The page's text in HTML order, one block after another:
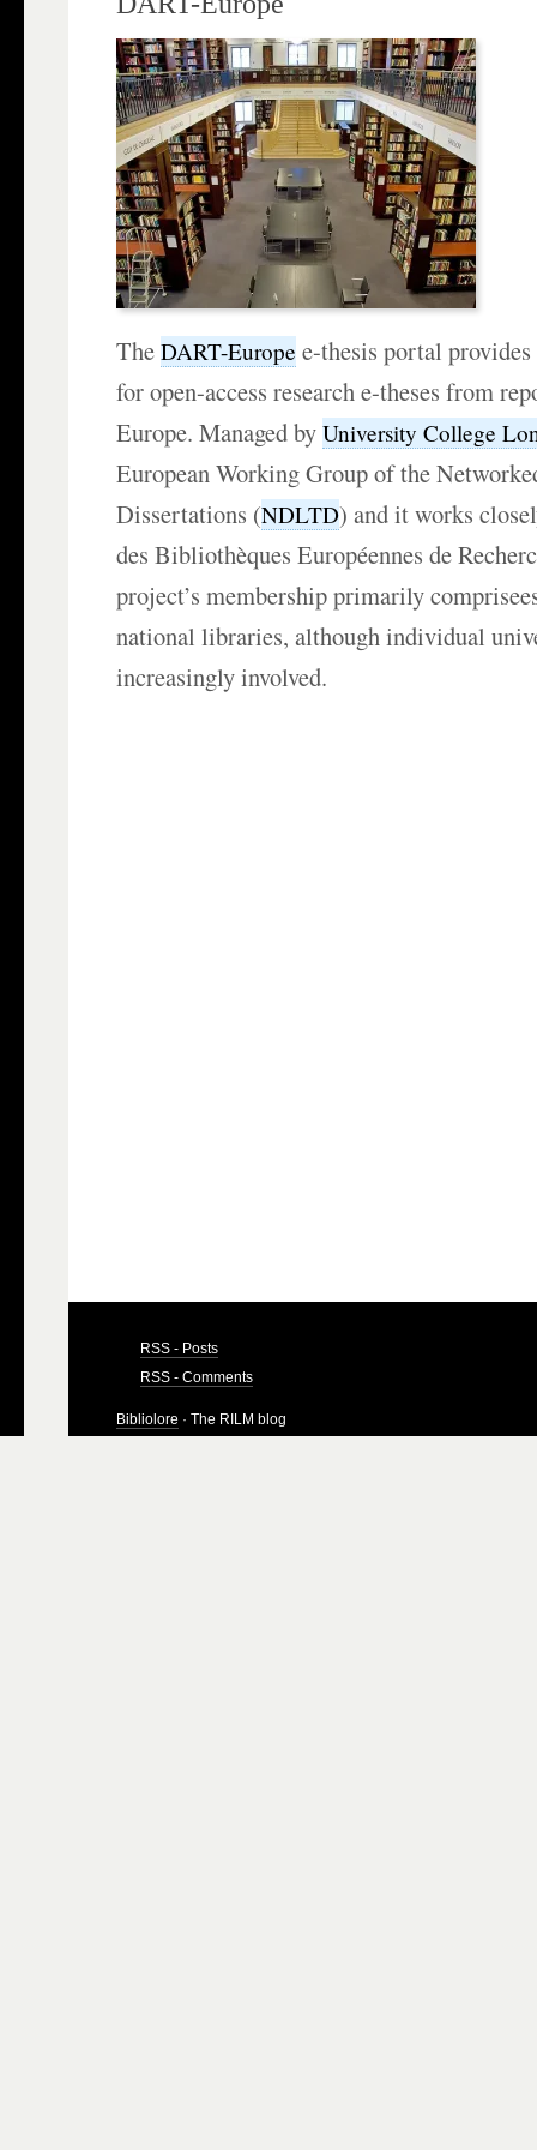
TheDART-Europe e-thesis portal
for open-access research e-theses from
Europe. Managed byUniversity College
European Working Group of the
Dissertations (NDLTD) and it works
des Bibliothèques Européennes de
project’s membership primarily
national libraries, although individual
increasingly involved.
RSS - Posts
RSS - Comments
Bibliolore · The RILM blog